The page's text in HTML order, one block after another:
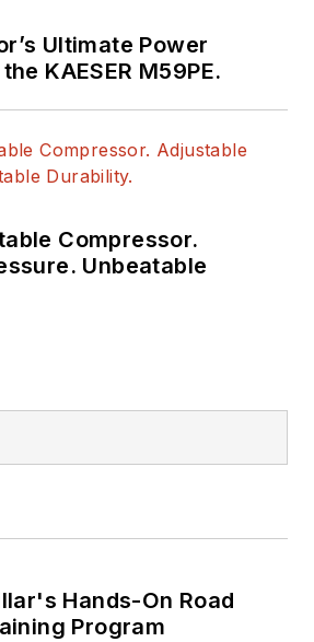
Association,
Raczon has also won
a number of awards
from publishing peer
ASBPE and TABPI.
Ultimate Power
KAESER M59PE.
Compressor.
Unbeatable
Hands-On Road
Program